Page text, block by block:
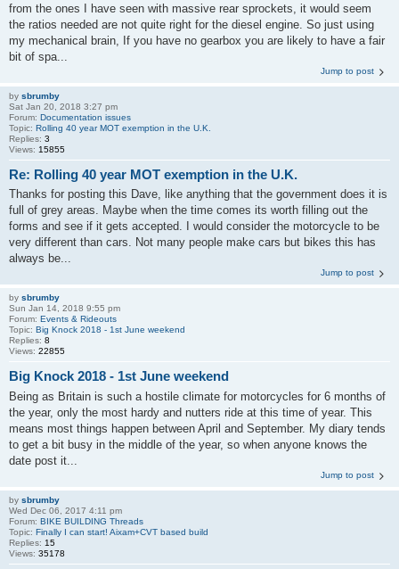
from the ones I have seen with massive rear sprockets, it would seem
the ratios needed are not quite right for the diesel engine. So just using
my mechanical brain, If you have no gearbox you are likely to have a fair
bit of spa...
Jump to post
by sbrumby
Sat Jan 20, 2018 3:27 pm
Forum: Documentation issues
Topic: Rolling 40 year MOT exemption in the U.K.
Replies: 3
Views: 15855
Re: Rolling 40 year MOT exemption in the U.K.
Thanks for posting this Dave, like anything that the government does it is
full of grey areas. Maybe when the time comes its worth filling out the
forms and see if it gets accepted. I would consider the motorcycle to be
very different than cars. Not many people make cars but bikes this has
always be...
Jump to post
by sbrumby
Sun Jan 14, 2018 9:55 pm
Forum: Events & Rideouts
Topic: Big Knock 2018 - 1st June weekend
Replies: 8
Views: 22855
Big Knock 2018 - 1st June weekend
Being as Britain is such a hostile climate for motorcycles for 6 months of
the year, only the most hardy and nutters ride at this time of year. This
means most things happen between April and September. My diary tends
to get a bit busy in the middle of the year, so when anyone knows the
date post it...
Jump to post
by sbrumby
Wed Dec 06, 2017 4:11 pm
Forum: BIKE BUILDING Threads
Topic: Finally I can start! Aixam+CVT based build
Replies: 15
Views: 35178